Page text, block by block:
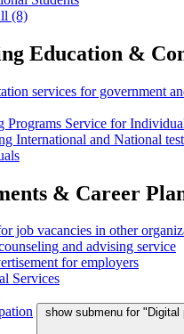
(8)
Education &
services for government
Programs Service for
International and National
& Career
job vacancies in other
and advising service
for employers
Services
show submenu for "Digital